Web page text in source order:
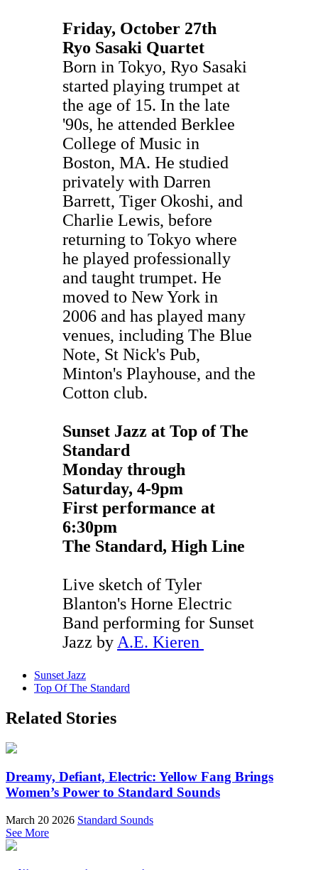
Friday, October 27th
Ryo Sasaki Quartet
Born in Tokyo, Ryo Sasaki
started playing trumpet at
the age of 15. In the late
'90s, he attended Berklee
College of Music in
Boston, MA. He studied
privately with Darren
Barrett, Tiger Okoshi, and
Charlie Lewis, before
returning to Tokyo where
he played professionally
and taught trumpet. He
moved to New York in
2006 and has played many
venues, including The Blue
Note, St Nick's Pub,
Minton's Playhouse, and the
Cotton club.
Sunset Jazz at Top of The
Standard
Monday through
Saturday, 4-9pm
First performance at
6:30pm
The Standard, High Line
Live sketch of Tyler
Blanton's Horne Electric
Band performing for Sunset
Jazz by A.E. Kieren
Sunset Jazz
Top Of The Standard
Related Stories
Dreamy, Defiant, Electric: Yellow Fang Brings
Women’s Power to Standard Sounds
March 20 2026 Standard Sounds
See More